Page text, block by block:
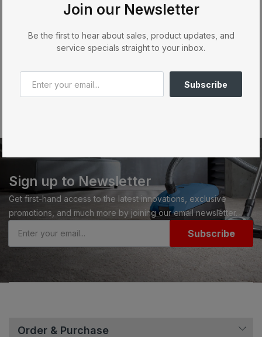
Description
Filter Bag Box X, G, C, 300/350, 370 (8 bags)
Sign up to Newsletter
Get first-hand access to the latest innovations, exclusive
promotions, and much more by joining our email newsletter.
Subscribe
Order & Purchase
Join our Newsletter
Be the first to hear about sales, product updates, and
service specials straight to your inbox.
Subscribe